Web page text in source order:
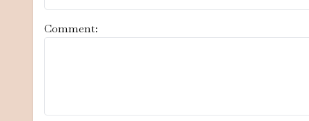
Comment: